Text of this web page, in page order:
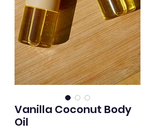
Vanilla Coconut Body
Oil